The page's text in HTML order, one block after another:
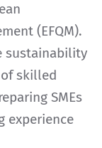
(EFQM).
sustainability
skilled
SMEs
experience